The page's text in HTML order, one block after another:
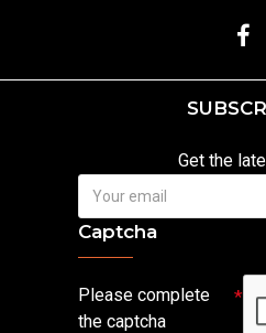
Get the
Captcha
Please complete
the captcha